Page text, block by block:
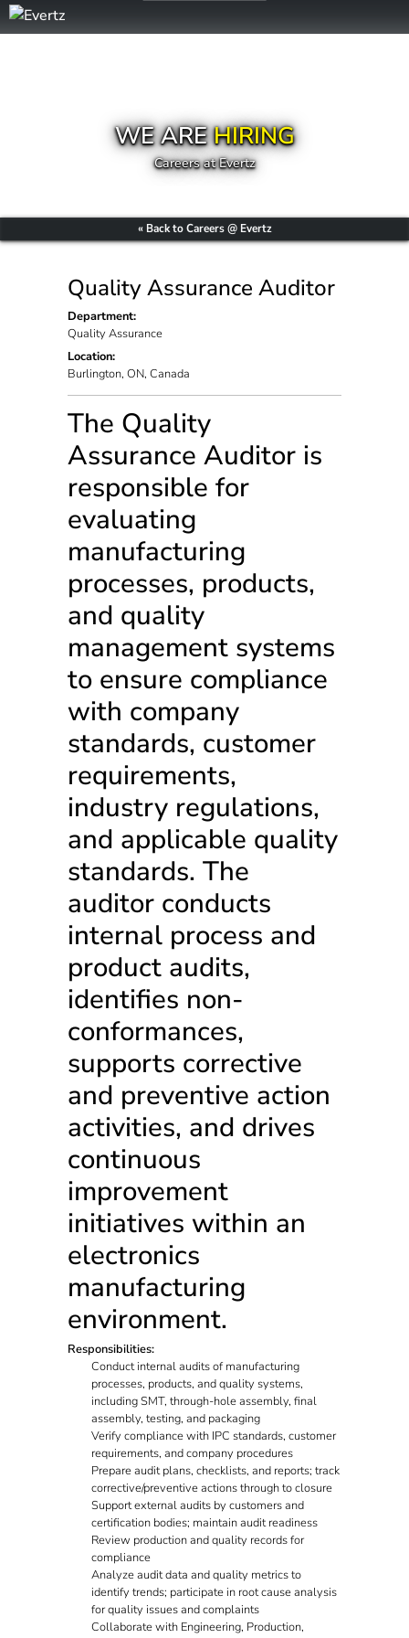
WE AREHIRING
Careers at Evertz
« Back to Careers @ Evertz
Quality Assurance Auditor
Department:
Quality Assurance
Location:
Burlington, ON, Canada
The Quality
Assurance Auditor is
responsible for
evaluating
manufacturing
processes, products,
and quality
management systems
to ensure compliance
with company
standards, customer
requirements,
industry regulations,
and applicable quality
standards. The
auditor conducts
internal process and
product audits,
identifies non-
conformances,
supports corrective
and preventive action
activities, and drives
continuous
improvement
initiatives within an
electronics
manufacturing
environment.
Responsibilities:
Conduct internal audits of manufacturing
processes, products, and quality systems,
including SMT, through-hole assembly, final
assembly, testing, and packaging
Verify compliance with IPC standards, customer
requirements, and company procedures
Prepare audit plans, checklists, and reports; track
corrective/preventive actions through to closure
Support external audits by customers and
certification bodies; maintain audit readiness
Review production and quality records for
compliance
Analyze audit data and quality metrics to
identify trends; participate in root cause analysis
for quality issues and complaints
Collaborate with Engineering, Production,